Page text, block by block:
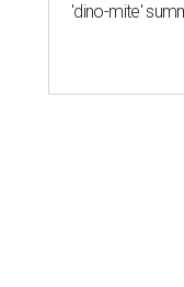
'dino-mite'